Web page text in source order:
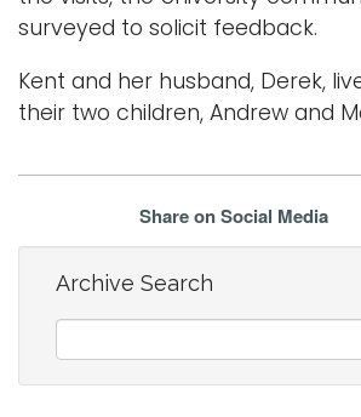
surveyed to solicit feedback.
Kent and her husband, Derek,
their two children, Andrew and
Share on Social Media
Archive Search